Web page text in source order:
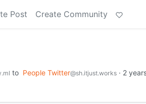
Post Create Community
to People Twitter@sh.itjust.works · 2